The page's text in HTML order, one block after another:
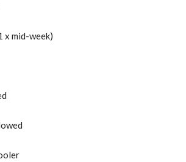
x mid-week)